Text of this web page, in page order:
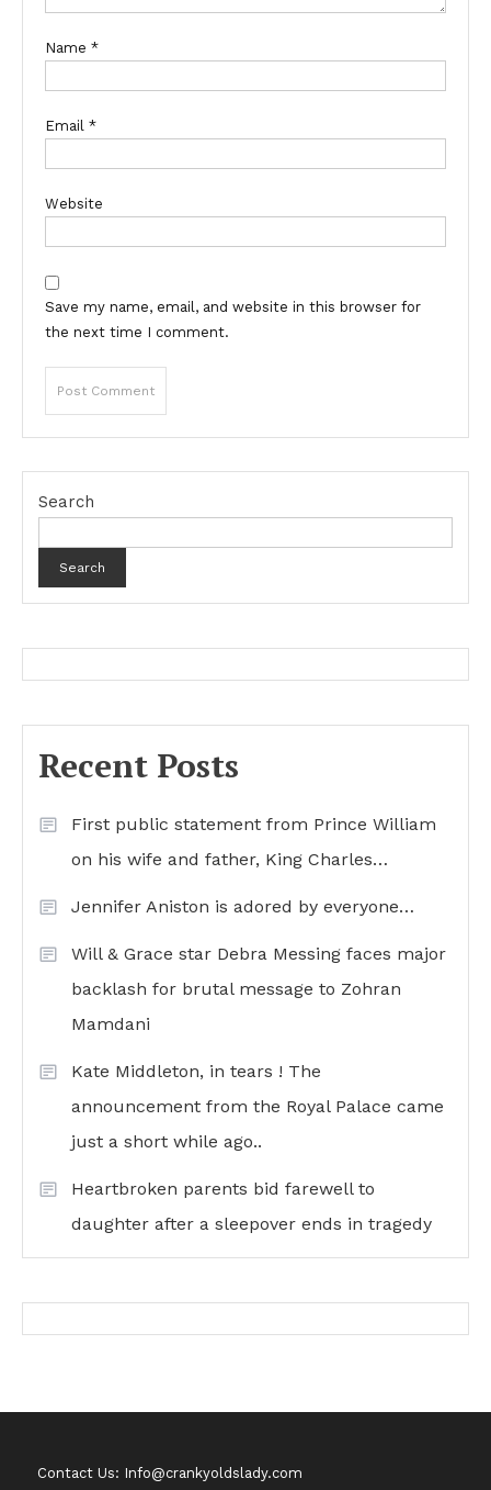
Name *
Email *
Website
Save my name, email, and website in this browser for
the next time I comment.
Search
Search
Recent Posts
First public statement from Prince William
on his wife and father, King Charles…
Jennifer Aniston is adored by everyone…
Will & Grace star Debra Messing faces major
backlash for brutal message to Zohran
Mamdani
Kate Middleton, in tears ! The
announcement from the Royal Palace came
just a short while ago..
Heartbroken parents bid farewell to
daughter after a sleepover ends in tragedy
Contact Us: Info@crankyoldslady.com